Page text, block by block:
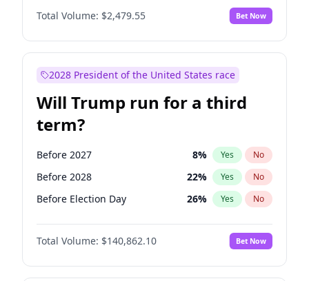
Total Volume: $2,479.55 Bet Now
2028 President of the United States race
Will Trump run for a third
term?
Before 2027 8% Yes No
Before 2028 22% Yes No
Before Election Day 26% Yes No
Total Volume: $140,862.10 Bet Now